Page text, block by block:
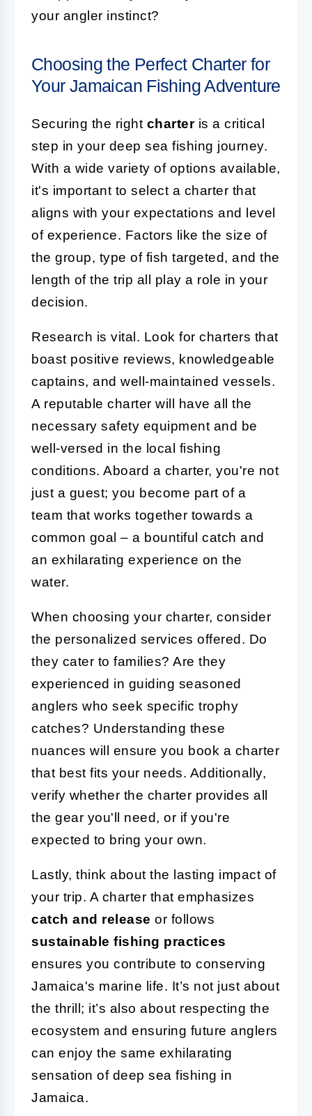
your angler instinct?
Choosing the Perfect Charter for
Your Jamaican Fishing Adventure
Securing the right charteris a critical
step in your deep sea fishing journey.
With a wide variety of options available,
it's important to select a charter that
aligns with your expectations and level
of experience. Factors like the size of
the group, type of fish targeted, and the
length of the trip all play a role in your
decision.
Research is vital. Look for charters that
boast positive reviews, knowledgeable
captains, and well-maintained vessels.
A reputable charter will have all the
necessary safety equipment and be
well-versed in the local fishing
conditions. Aboard a charter, you're not
just a guest; you become part of a
team that works together towards a
common goal – a bountiful catch and
an exhilarating experience on the
water.
When choosing your charter, consider
the personalized services offered. Do
they cater to families? Are they
experienced in guiding seasoned
anglers who seek specific trophy
catches? Understanding these
nuances will ensure you book a charter
that best fits your needs. Additionally,
verify whether the charter provides all
the gear you'll need, or if you're
expected to bring your own.
Lastly, think about the lasting impact of
your trip. A charter that emphasizes
catch and release or follows
sustainable fishing practices
ensures you contribute to conserving
Jamaica's marine life. It’s not just about
the thrill; it’s also about respecting the
ecosystem and ensuring future anglers
can enjoy the same exhilarating
sensation of deep sea fishing in
Jamaica.